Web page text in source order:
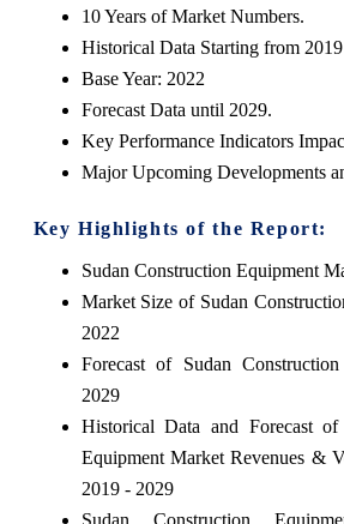
10 Years of Market Numbers.
Historical Data Starting from
Base Year: 2022
Forecast Data until 2029.
Key Performance Indicators
Major Upcoming Developments
Key Highlights of the Report:
Sudan Construction Equipment
Market Size of Sudan
2022
Forecast of Sudan
2029
Historical Data and Forecast of
Equipment Market Revenues &
2019 - 2029
Sudan Construction